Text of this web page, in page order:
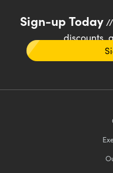
Sign-up Today//
discounts,